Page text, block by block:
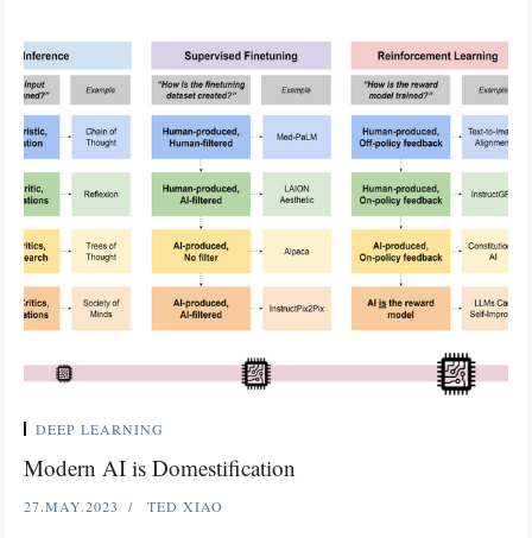
DEEP LEARNING
Modern AI is Domestification
27.MAY.2023 TED XIAO